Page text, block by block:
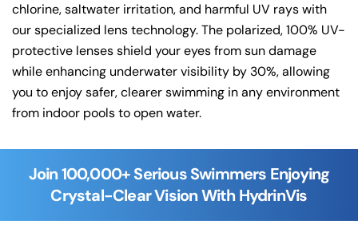
chlorine, saltwater irritation, and harmful UV rays with
our specialized lens technology. The polarized, 100% UV-
protective lenses shield your eyes from sun damage
while enhancing underwater visibility by 30%, allowing
you to enjoy safer, clearer swimming in any environment
from indoor pools to open water.
Join 100,000+ Serious Swimmers Enjoying
Crystal-Clear Vision With HydrinVis